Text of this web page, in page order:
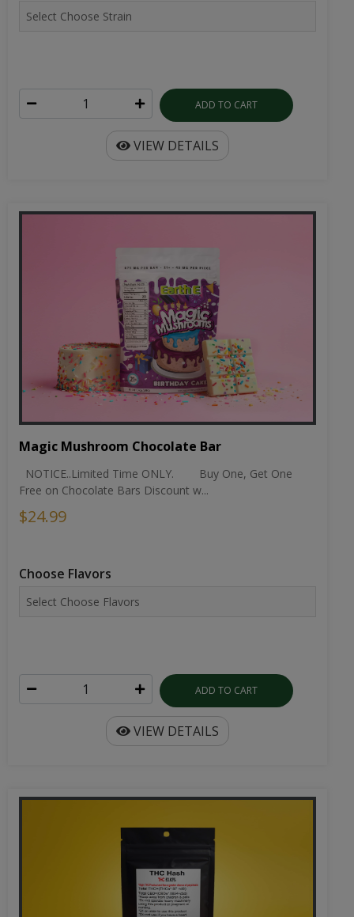
ADD TO CART
VIEW DETAILS
Magic Mushroom Chocolate Bar
NOTICE..Limited Time ONLY. Buy One, Get One
Free on Chocolate Bars Discount w...
$24.99
Choose Flavors
ADD TO CART
VIEW DETAILS